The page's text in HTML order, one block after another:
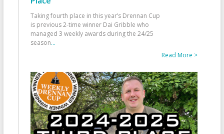
Taking fourth place in this year’s Drennan Cup
is previous 2-time winner Dai Gribble who
managed 3 weekly awards during the 24/25
season...
Read More >